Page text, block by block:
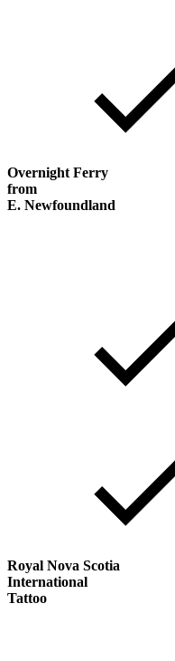
Overnight Ferry
from
E. Newfoundland
Royal Nova Scotia
International
Tattoo